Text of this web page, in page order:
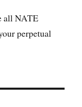
all NATE
perpetual